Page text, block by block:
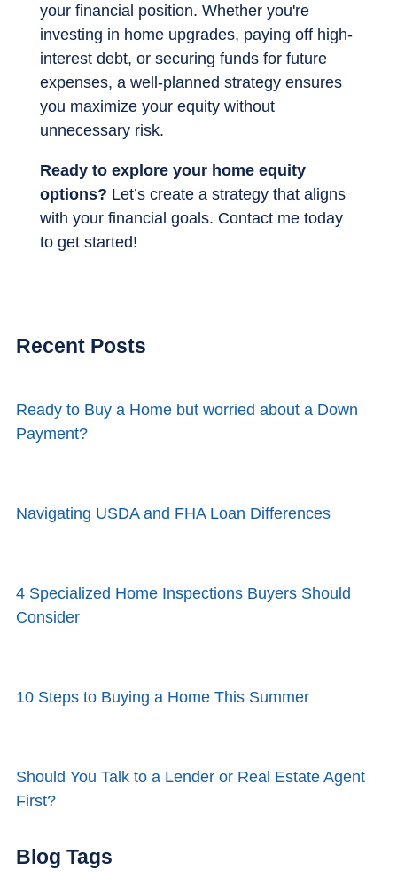
your financial position. Whether you're
investing in home upgrades, paying off high-
interest debt, or securing funds for future
expenses, a well-planned strategy ensures
you maximize your equity without
unnecessary risk.
Ready to explore your home equity
options? Let’s create a strategy that aligns
with your financial goals. Contact me today
to get started!
Recent Posts
Ready to Buy a Home but worried about a Down
Payment?
Navigating USDA and FHA Loan Differences
4 Specialized Home Inspections Buyers Should
Consider
10 Steps to Buying a Home This Summer
Should You Talk to a Lender or Real Estate Agent
First?
Blog Tags